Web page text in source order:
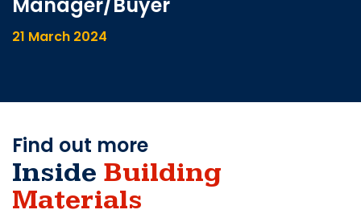
21 March 2024
Find out more
Inside Building
Materials